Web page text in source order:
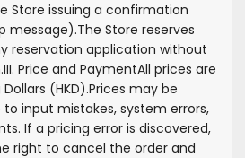
Store issuing a confirmation
message).The Store reserves
reservation application without
III. Price and PaymentAll prices are
(HKD).Prices may be
input mistakes, system errors,
If a pricing error is discovered,
right to cancel the order and